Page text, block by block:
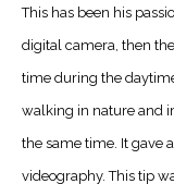
This has been his
digital camera, then
time during the
walking in nature and
the same time. It gave
videography. This tip